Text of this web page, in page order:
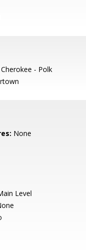
Cherokee - Polk
None
Level